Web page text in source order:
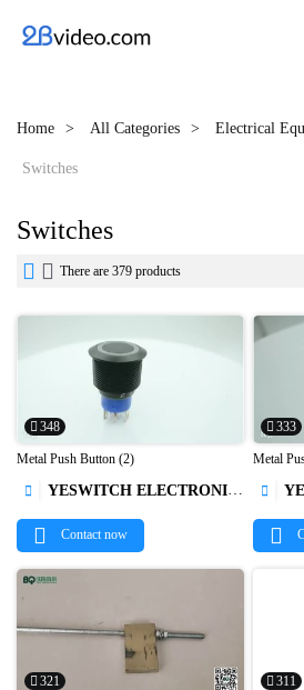
Home All Categories Electrical
Switches
Switches
  There are 379 products
348

Metal Push Button (2)
 YESWITCH ELECTRONICS CO., LTD.
Contact now
333
Metal

321 311